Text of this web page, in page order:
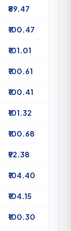
₹89.47
₹100.47
₹101.01
₹100.61
₹100.41
₹101.32
₹100.68
₹92.38
₹104.40
₹104.15
₹100.30